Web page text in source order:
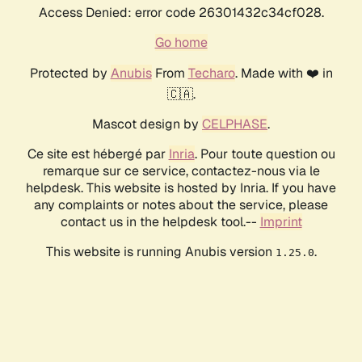
Access Denied: error code 26301432c34cf028.
Go home
Protected by AnubisFrom Techaro. Made with ❤️ in
🇨🇦.
Mascot design by CELPHASE.
Ce site est hébergé par Inria. Pour toute question ou
remarque sur ce service, contactez-nous via le
helpdesk. This website is hosted by Inria. If you have
any complaints or notes about the service, please
contact us in the helpdesk tool.-- Imprint
This website is running Anubis version 1.25.0.